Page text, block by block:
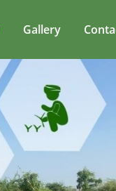
Gallery